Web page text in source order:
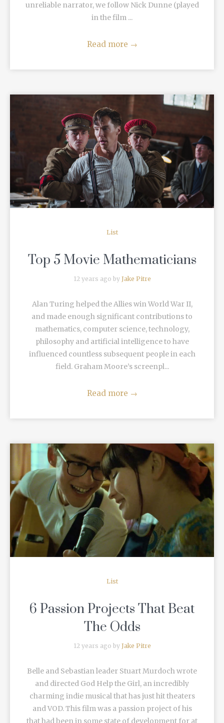
unreliable narrator, we follow Nick Dunne (played
in the film ...
Read more →
READ MORE
List
Top 5 Movie Mathematicians
12 years ago by Jake Pitre
Alan Turing helped the Allies win World War II,
and made enough significant contributions to
mathematics, computer science, technology,
philosophy and artificial intelligence to have
influenced countless subsequent people in each
field. Graham Moore’s screenpl...
Read more →
READ MORE
List
6 Passion Projects That Beat
The Odds
12 years ago by Jake Pitre
Belle and Sebastian leader Stuart Murdoch wrote
and directed God Help the Girl, an incredibly
charming indie musical that has just hit theaters
and VOD. This film was a passion project of his
that had been in some state of development for at